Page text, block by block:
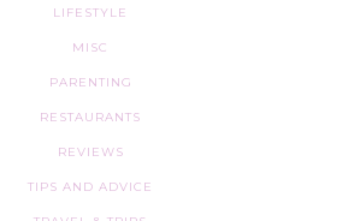
LIFESTYLE
MISC
PARENTING
RESTAURANTS
REVIEWS
TIPS AND ADVICE